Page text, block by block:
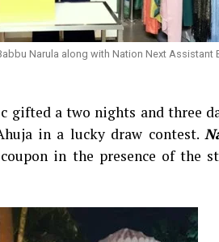
Narula along with Nation Next Assistant
gifted a two nights and three
in a lucky draw contest.
in the presence of the